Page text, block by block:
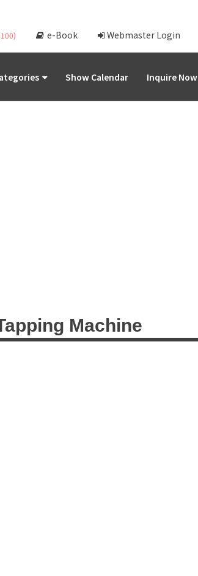
e-Book Webmaster Login
Show Calendar Inquire Now
Machine